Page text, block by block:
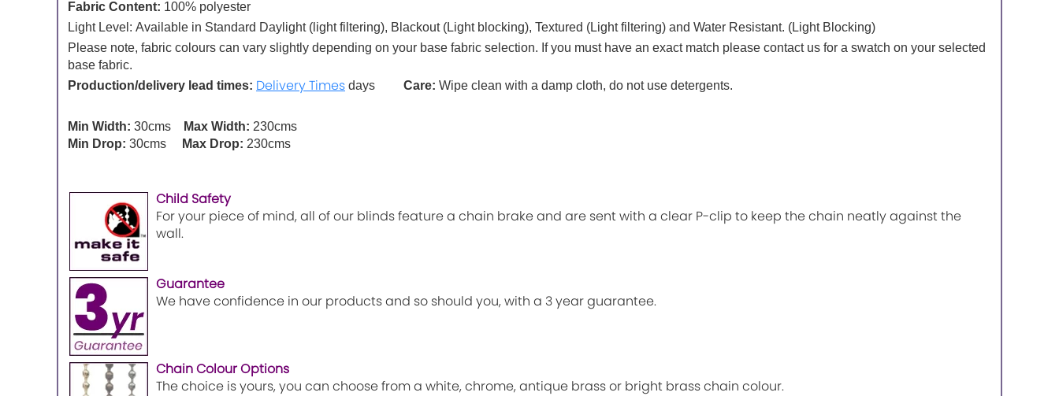
Fabric Content: 100% polyester
Light Level: Available in Standard Daylight (light filtering), Blackout (Light blocking), Textured (Light filtering) and Water Resistant. (Light Blocking)
Please note, fabric colours can vary slightly depending on your base fabric selection. If you must have an exact match please contact us for a swatch on your selected
base fabric.
Production/delivery lead times: Delivery Times days Care: Wipe clean with a damp cloth, do not use detergents.
Min Width: 30cms Max Width: 230cms
Min Drop: 30cms Max Drop: 230cms
Child Safety
For your piece of mind, all of our blinds feature a chain brake and are sent with a clear P-clip to keep the chain neatly against the
wall.
Guarantee
We have confidence in our products and so should you, with a 3 year guarantee.
Chain Colour Options
The choice is yours, you can choose from a white, chrome, antique brass or bright brass chain colour.